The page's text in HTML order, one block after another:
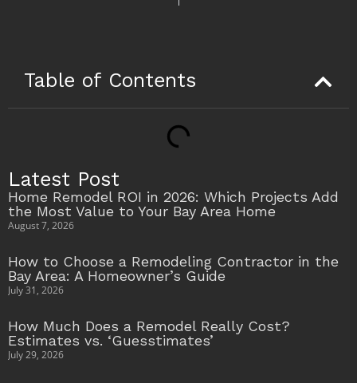
Table of Contents
Latest Post
Home Remodel ROI in 2026: Which Projects Add
the Most Value to Your Bay Area Home
August 7, 2026
How to Choose a Remodeling Contractor in the
Bay Area: A Homeowner’s Guide
July 31, 2026
How Much Does a Remodel Really Cost?
Estimates vs. ‘Guesstimates’
July 29, 2026